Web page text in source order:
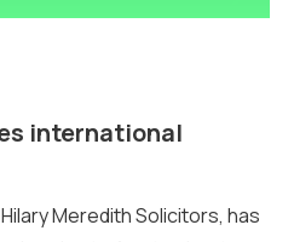
international
Meredith Solicitors, has